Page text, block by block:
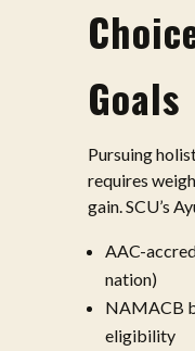
Goals
Pursuing
requires
gain. SCU’s
AAC-
nation)
NAMACB
eligibility